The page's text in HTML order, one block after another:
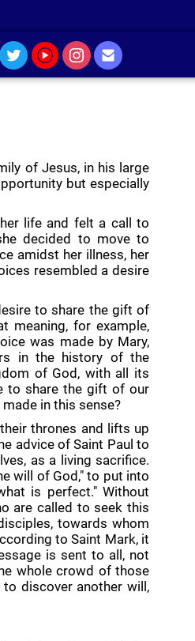
of Jesus, in his large
but especially
life and felt a call to
decided to move to
amidst her illness, her
resembled a desire
to share the gift of
meaning, for example,
was made by Mary,
in the history of the
of God, with all its
to share the gift of our
in this sense?
thrones and lifts up
advice of Saint Paul to
as a living sacrifice.
will of God," to put into
is perfect." Without
are called to seek this
towards whom
to Saint Mark, it
is sent to all, not
whole crowd of those
discover another will,